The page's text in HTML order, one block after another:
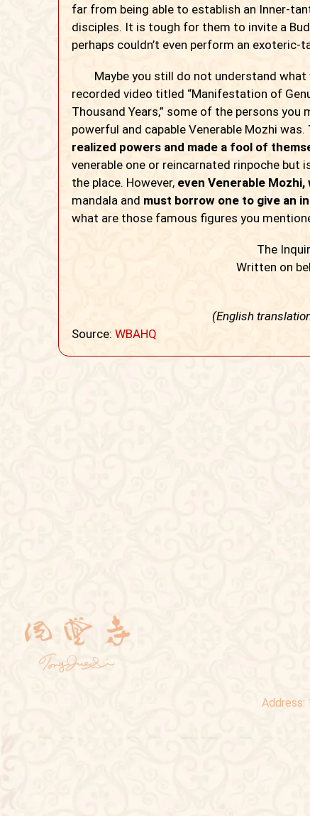
far from being able to establish an Inner-
disciples. It is tough for them to invite a
perhaps couldn’t even perform an
Maybe you still do not understand what
recorded video titled “Manifestation of
Thousand Years,” some of the persons
powerful and capable Venerable Mozhi was.
realized powers and made a fool of
venerable one or reincarnated rinpoche but
the place. However, even Venerable Mozhi,
mandala and must borrow one to give an
what are those famous figures you
The
Written on
(English
Source: WBAHQ
Address: